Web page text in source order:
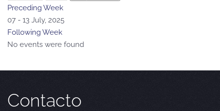
Preceding Week
07 - 13 July, 2025
Following Week
No events were found
Contacto